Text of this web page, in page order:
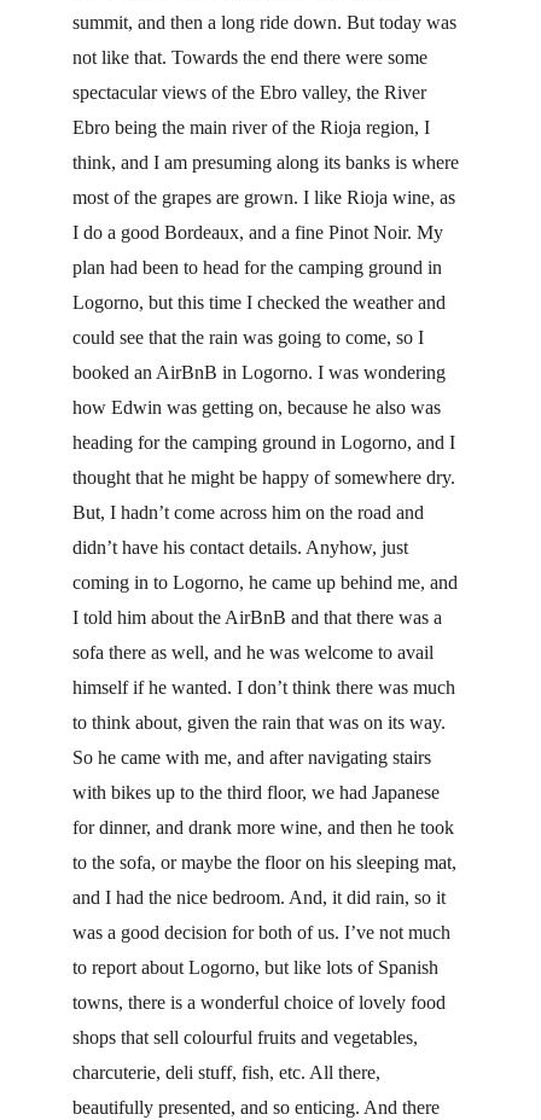
summit, and then a long ride down. But today was
not like that. Towards the end there were some
spectacular views of the Ebro valley, the River
Ebro being the main river of the Rioja region, I
think, and I am presuming along its banks is where
most of the grapes are grown. I like Rioja wine, as
I do a good Bordeaux, and a fine Pinot Noir. My
plan had been to head for the camping ground in
Logorno, but this time I checked the weather and
could see that the rain was going to come, so I
booked an AirBnB in Logorno. I was wondering
how Edwin was getting on, because he also was
heading for the camping ground in Logorno, and I
thought that he might be happy of somewhere dry.
But, I hadn’t come across him on the road and
didn’t have his contact details. Anyhow, just
coming in to Logorno, he came up behind me, and
I told him about the AirBnB and that there was a
sofa there as well, and he was welcome to avail
himself if he wanted. I don’t think there was much
to think about, given the rain that was on its way.
So he came with me, and after navigating stairs
with bikes up to the third floor, we had Japanese
for dinner, and drank more wine, and then he took
to the sofa, or maybe the floor on his sleeping mat,
and I had the nice bedroom. And, it did rain, so it
was a good decision for both of us. I’ve not much
to report about Logorno, but like lots of Spanish
towns, there is a wonderful choice of lovely food
shops that sell colourful fruits and vegetables,
charcuterie, deli stuff, fish, etc. All there,
beautifully presented, and so enticing. And there